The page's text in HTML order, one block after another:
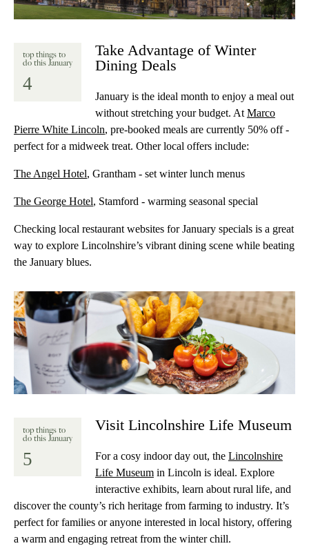
top things to
do this January
4
Take Advantage of Winter
Dining Deals
January is the ideal month to enjoy a meal out
without stretching your budget. At Marco
Pierre White Lincoln, pre-booked meals are currently 50% off -
perfect for a midweek treat. Other local offers include:
The Angel Hotel, Grantham - set winter lunch menus
The George Hotel, Stamford - warming seasonal special
Checking local restaurant websites for January specials is a great
way to explore Lincolnshire’s vibrant dining scene while beating
the January blues.
top things to
do this January
5
Visit Lincolnshire Life Museum
For a cosy indoor day out, the Lincolnshire
Life Museumin Lincoln is ideal. Explore
interactive exhibits, learn about rural life, and
discover the county’s rich heritage from farming to industry. It’s
perfect for families or anyone interested in local history, offering
a warm and engaging retreat from the winter chill.